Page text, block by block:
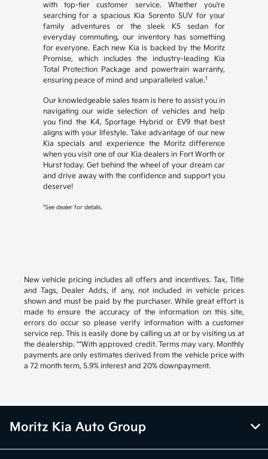
with top-tier customer service. Whether you're
searching for a spacious Kia Sorento SUV for your
family adventures or the sleek K5 sedan for
everyday commuting, our inventory has something
for everyone. Each new Kia is backed by the Moritz
Promise, which includes the industry-leading Kia
Total Protection Package and powertrain warranty,
ensuring peace of mind and unparalleled value.1
Our knowledgeable sales team is here to assist you in
navigating our wide selection of vehicles and help
you find the K4, Sportage Hybrid or EV9 that best
aligns with your lifestyle. Take advantage of our new
Kia specials and experience the Moritz difference
when you visit one of our Kia dealers in Fort Worth or
Hurst today. Get behind the wheel of your dream car
and drive away with the confidence and support you
deserve!
1See dealer for details.
New vehicle pricing includes all offers and incentives. Tax, Title
and Tags, Dealer Adds, if any, not included in vehicle prices
shown and must be paid by the purchaser. While great effort is
made to ensure the accuracy of the information on this site,
errors do occur so please verify information with a customer
service rep. This is easily done by calling us at or by visiting us at
the dealership. **With approved credit. Terms may vary. Monthly
payments are only estimates derived from the vehicle price with
a 72 month term, 5.9% interest and 20% downpayment.
Moritz Kia Auto Group